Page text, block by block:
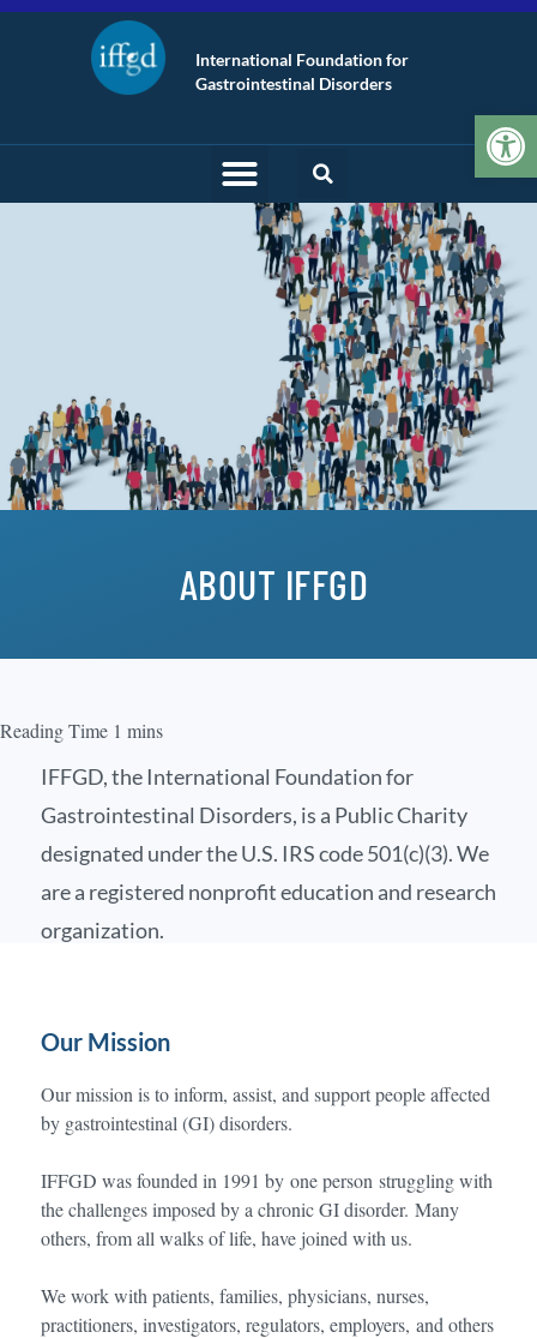
International Foundation for
Gastrointestinal Disorders
ABOUT IFFGD
IFFGD, the International Foundation for
Gastrointestinal Disorders, is a Public Charity
designated under the U.S. IRS code 501(c)(3). We
are a registered nonprofit education and research
organization.
Our Mission
Our mission is to inform, assist, and support people affected
by gastrointestinal (GI) disorders.
IFFGD was founded in 1991 by one person struggling with
the challenges imposed by a chronic GI disorder. Many
others, from all walks of life, have joined with us.
We work with patients, families, physicians, nurses,
practitioners, investigators, regulators, employers, and others